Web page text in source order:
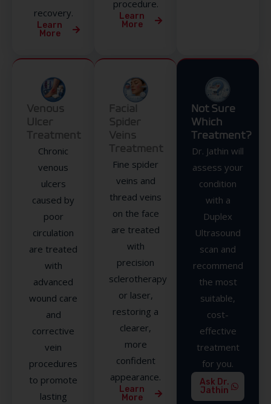
recovery.
Learn
More
procedure.
Learn
More
Venous
Ulcer
Treatment
Chronic
venous
ulcers
caused by
poor
circulation
are treated
with
advanced
wound care
and
corrective
vein
procedures
to promote
lasting
Facial
Spider
Veins
Treatment
Fine spider
veins and
thread veins
on the face
are treated
with
precision
sclerotherapy
or laser,
restoring a
clearer,
more
confident
appearance.
Learn
More
Not Sure
Which
Treatment?
Dr. Jathin will
assess your
condition
with a
Duplex
Ultrasound
scan and
recommend
the most
suitable,
cost-
effective
treatment
for you.
Ask Dr.
Jathin